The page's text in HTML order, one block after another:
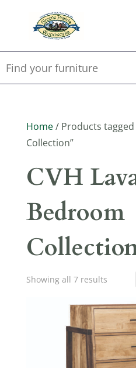
Home/ Products tagged
Collection”
CVH
Bedroom
Showing all 7 results